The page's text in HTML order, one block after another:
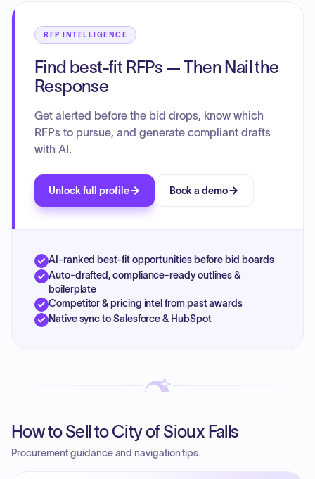
RFP INTELLIGENCE
Find best-fit RFPs — Then Nail the
Response
Get alerted before the bid drops, know which
RFPs to pursue, and generate compliant drafts
with AI.
Unlock full profile Book a demo
AI-ranked best-fit opportunities before bid boards
Auto-drafted, compliance-ready outlines &
boilerplate
Competitor & pricing intel from past awards
Native sync to Salesforce & HubSpot
How to Sell to City of Sioux Falls
Procurement guidance and navigation tips.